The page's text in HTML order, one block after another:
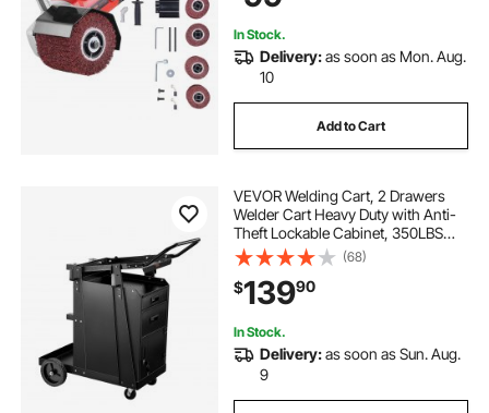
Ferrous Metals
In Stock.
Delivery:as soon as Mon. Aug.
10
Add to Cart
VEVOR Welding Cart, 2 Drawers
Welder Cart Heavy Duty with Anti-
Theft Lockable Cabinet, 350LBS
Static Weight Capacity, 360° Swivel
Wheels, Tank Storage Safety
Chains for MIG TIG Welder, Plasma
Cutter
(68)
$13990
In Stock.
Delivery:as soon as Sun. Aug.
9